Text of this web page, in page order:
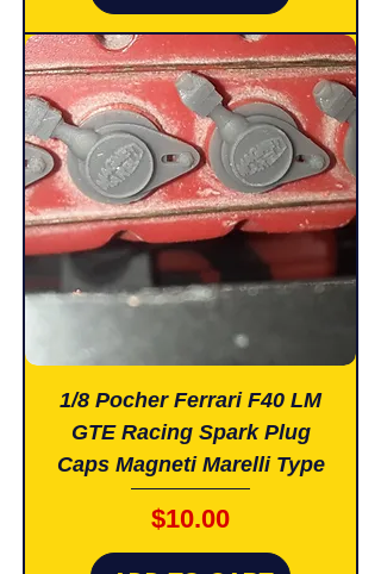
1/8 Pocher Ferrari F40 LM
GTE Racing Spark Plug
Caps Magneti Marelli Type
Price
$10.00